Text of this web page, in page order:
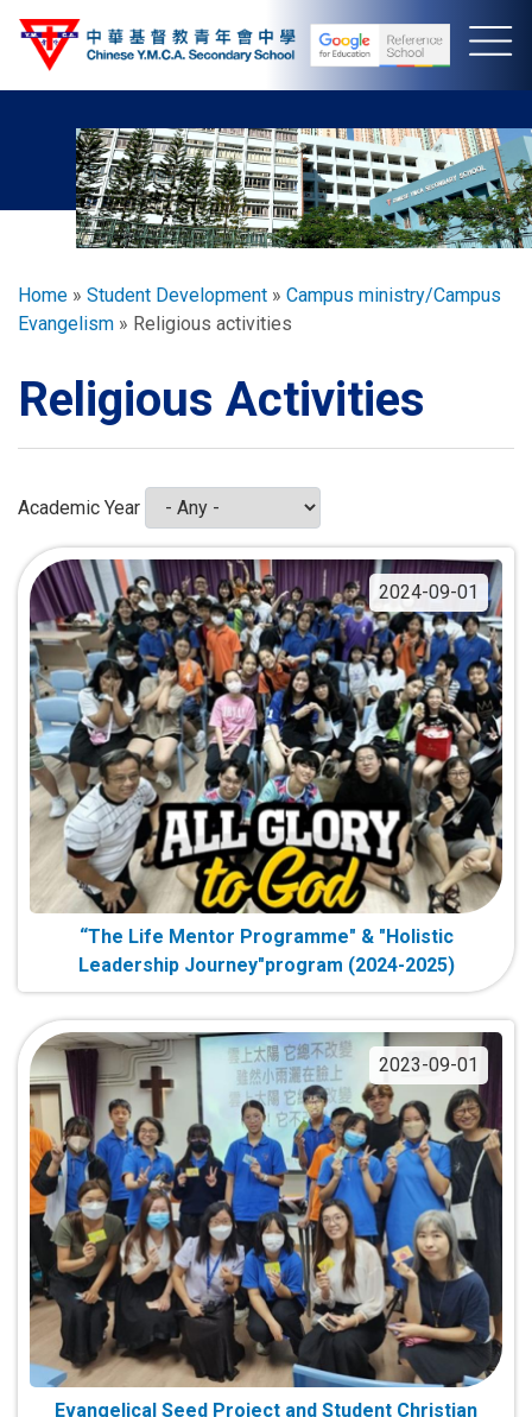
Skip
Breadcrumb
Home Student Development
Campus ministry/Campus
Evangelism
Religious activities
Religious Activities
Academic Year
2024-09-01
“The Life Mentor Programme" & "Holistic
Leadership Journey"program (2024-2025)
2023-09-01
Evangelical Seed Project and Student Christian